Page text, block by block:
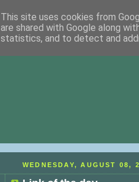
WEDNESDAY, AUGUST 08,
This site uses cookies from
are shared with Google along
statistics, and to detect and